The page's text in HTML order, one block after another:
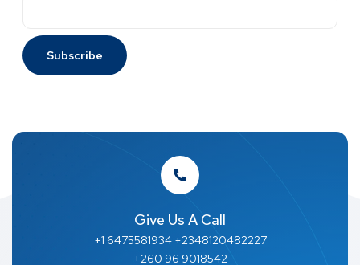
Give Us A Call
+1 6475581934 +2348120482227
+260 96 9018542